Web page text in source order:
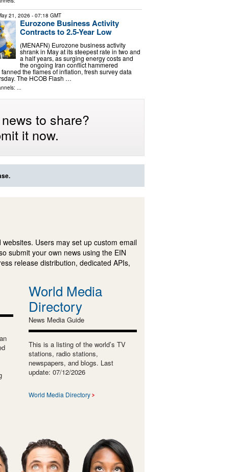
21, 2026 - 07:18 GMT
Eurozone Business Activity
Contracts to 2.5-Year Low
(MENAFN) Eurozone business activity
shrank in May at its steepest rate in two and
a half years, as surging energy costs and
the ongoing Iran conflict hammered
the flames of inflation, fresh survey data
The HCOB Flash …
...
to share?
it now.
Users may set up custom email
submit your own news using the EIN
release distribution, dedicated APIs,
World Media
Directory
News Media Guide
This is a listing of the world’s TV
stations, radio stations,
newspapers, and blogs. Last
update: 07/12/2026
World Media Directory